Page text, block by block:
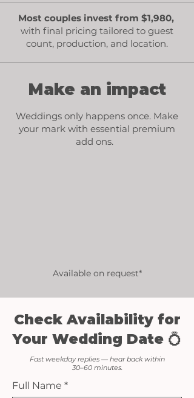
Most couples invest from $1,980,
with final pricing tailored to guest
count, production, and location.
Make an impact
Weddings only happens once. Make
your mark with essential premium
add ons.
Available on request*
Check Availability for
Your Wedding Date 💍
Fast weekday replies — hear back within
30–60 minutes.
Full Name